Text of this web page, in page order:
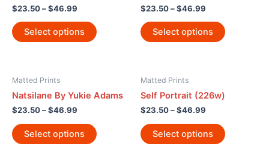
$23.50–$46.99
Select options
$23.50–$46.99
Select options
Matted Prints
Natsilane By Yukie Adams
$23.50–$46.99
Select options
Matted Prints
Self Portrait (226w)
$23.50–$46.99
Select options